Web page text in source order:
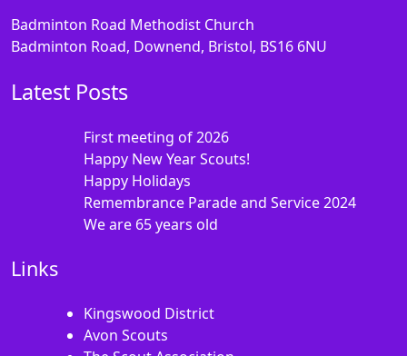
Badminton Road Methodist Church
Badminton Road, Downend, Bristol, BS16 6NU
Latest Posts
First meeting of 2026
Happy New Year Scouts!
Happy Holidays
Remembrance Parade and Service 2024
We are 65 years old
Links
Kingswood District
Avon Scouts